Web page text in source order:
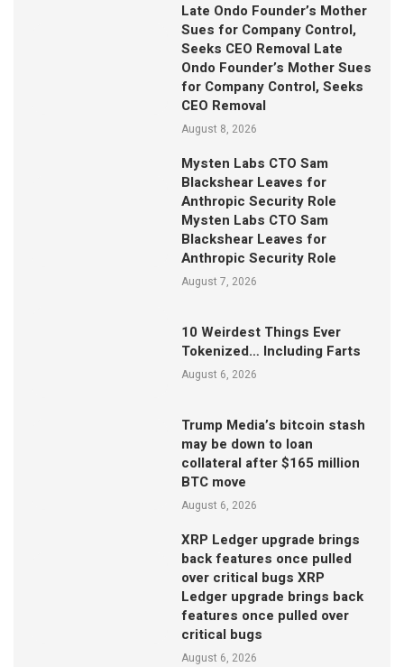
Late Ondo Founder’s Mother
Sues for Company Control,
Seeks CEO Removal Late
Ondo Founder’s Mother Sues
for Company Control, Seeks
CEO Removal
August 8, 2026
Mysten Labs CTO Sam
Blackshear Leaves for
Anthropic Security Role
Mysten Labs CTO Sam
Blackshear Leaves for
Anthropic Security Role
August 7, 2026
10 Weirdest Things Ever
Tokenized… Including Farts
August 6, 2026
Trump Media’s bitcoin stash
may be down to loan
collateral after $165 million
BTC move
August 6, 2026
XRP Ledger upgrade brings
back features once pulled
over critical bugs XRP
Ledger upgrade brings back
features once pulled over
critical bugs
August 6, 2026